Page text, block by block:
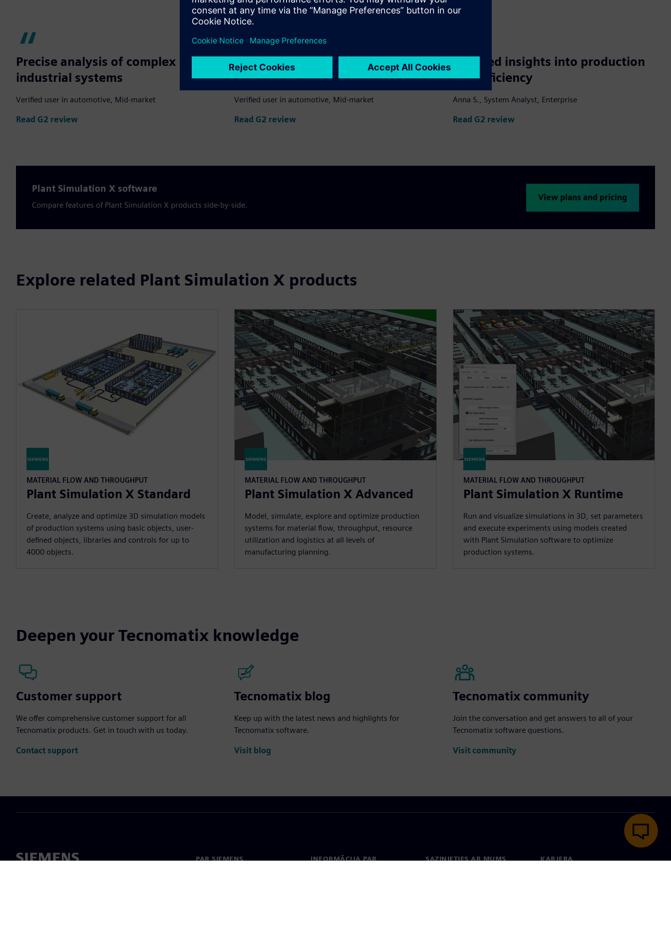
Precise analysis of complex
industrial systems
Verified user in automotive, Mid-market
Read G2 review
Valuable tool for optimizing
manufacturing operations
Verified user in automotive, Mid-market
Read G2 review
Detailed insights into production
line efficiency
Anna S., System Analyst, Enterprise
Read G2 review
Plant Simulation X software
Compare features of Plant Simulation X products side-by-side.
View plans and pricing
Explore related Plant Simulation X products
MATERIAL FLOW AND THROUGHPUT
Plant Simulation X Standard
Create, analyze and optimize 3D simulation models
of production systems using basic objects, user-
defined objects, libraries and controls for up to
4000 objects.
MATERIAL FLOW AND THROUGHPUT
Plant Simulation X Advanced
Model, simulate, explore and optimize production
systems for material flow, throughput, resource
utilization and logistics at all levels of
manufacturing planning.
MATERIAL FLOW AND THROUGHPUT
Plant Simulation X Runtime
Run and visualize simulations in 3D, set parameters
and execute experiments using models created
with Plant Simulation software to optimize
production systems.
Deepen your Tecnomatix knowledge
Customer support
We offer comprehensive customer support for all
Tecnomatix products. Get in touch with us today.
Contact support
Tecnomatix blog
Keep up with the latest news and highlights for
Tecnomatix software.
Visit blog
Tecnomatix community
Join the conversation and get answers to all of your
Tecnomatix software questions.
Visit community
PAR SIEMENS
INFORMĀCIJA PAR
SAZINIETIES AR MUMS KARJERA